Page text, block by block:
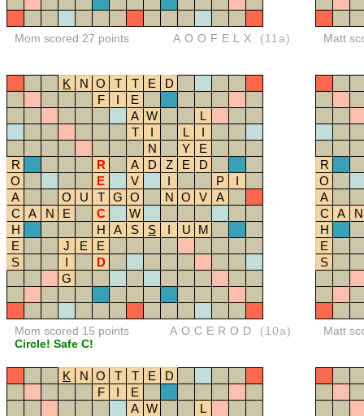
Mom scored 27 points AOOFELX (11a) Matt
K N O T T E
D
F
I
E
A W
L
T
I L
I
N
Y
E
R
R A D Z E
D
O
E V I P
I
A
O U T G O N O V
A
C
A N E C
W
H
H A S S I U
M
E
J E
E
S
I
D
G
Mom scored 15 points
Circle! Safe C!
AOCEROD (10a)
R
O
A
C
A
N
H
E
S
Matt
K N O T T E
D
F
I
E
A W
L